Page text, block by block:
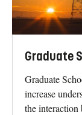
Graduate
Graduate
increase
the interaction